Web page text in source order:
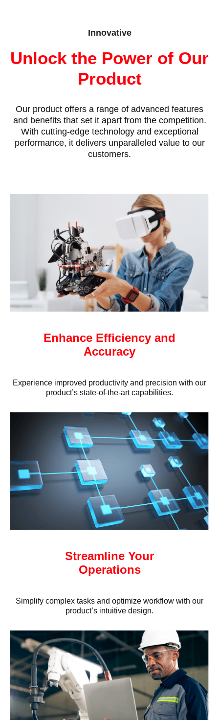
Innovative
Unlock the Power of Our
Product
Our product offers a range of advanced features
and benefits that set it apart from the competition.
With cutting-edge technology and exceptional
performance, it delivers unparalleled value to our
customers.
Enhance Efficiency and
Accuracy
Experience improved productivity and precision with our
product’s state-of-the-art capabilities.
Streamline Your
Operations
Simplify complex tasks and optimize workflow with our
product’s intuitive design.